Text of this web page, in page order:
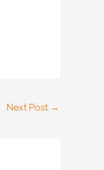
Next Post →